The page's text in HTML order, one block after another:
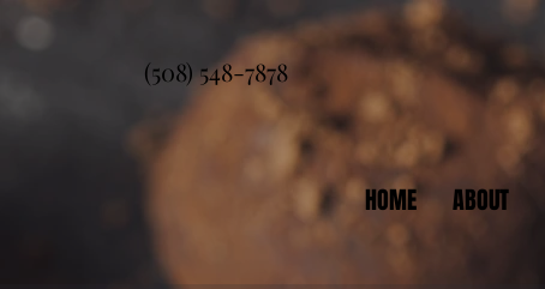
(508) 548-7878
HOME ABOUT